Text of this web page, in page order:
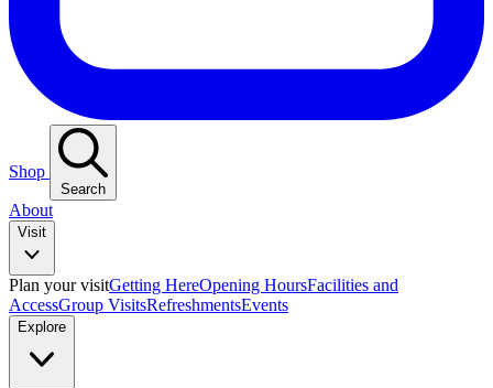
Shop
Search
About
Visit
Plan your visitGetting HereOpening HoursFacilities and
AccessGroup VisitsRefreshmentsEvents
Explore